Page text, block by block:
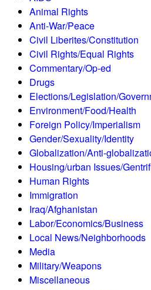
Animal Rights
Anti-War/Peace
Civil Liberites/Constitution
Civil Rights/Equal Rights
Commentary/Op-ed
Drugs
Elections/Legislation/
Environment/Food/Health
Foreign Policy/Imperialism
Gender/Sexuality/Identity
Globalization/Anti-
Housing/urban Issues/
Human Rights
Immigration
Iraq/Afghanistan
Labor/Economics/Business
Local News/Neighborhoods
Media
Military/Weapons
Miscellaneous